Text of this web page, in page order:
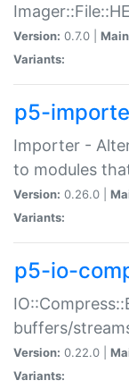
Version: 0.7.0 |
Variants:
p5-
Importer -
to modules
Version: 0.26.0 |
Variants:
p5-io-
buffers/
Version: 0.22.0 |
Variants: